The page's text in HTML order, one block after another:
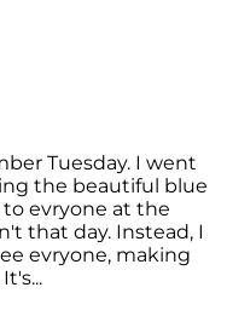
Tuesday. I went
the beautiful blue
to evryone at the
that day. Instead, I
evryone, making